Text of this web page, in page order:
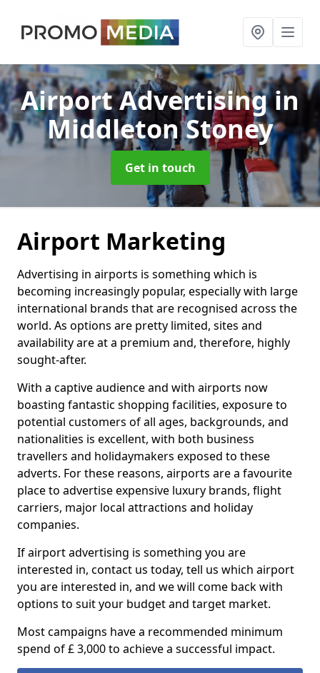
Airport Advertisingin
Middleton Stoney
Get in touch
Airport Marketing
Advertising in airports is something which is
becoming increasingly popular, especially with large
international brands that are recognised across the
world. As options are pretty limited, sites and
availability are at a premium and, therefore, highly
sought-after.
With a captive audience and with airports now
boasting fantastic shopping facilities, exposure to
potential customers of all ages, backgrounds, and
nationalities is excellent, with both business
travellers and holidaymakers exposed to these
adverts. For these reasons, airports are a favourite
place to advertise expensive luxury brands, flight
carriers, major local attractions and holiday
companies.
If airport advertising is something you are
interested in, contact us today, tell us which airport
you are interested in, and we will come back with
options to suit your budget and target market.
Most campaigns have a recommended minimum
spend of £ 3,000 to achieve a successful impact.